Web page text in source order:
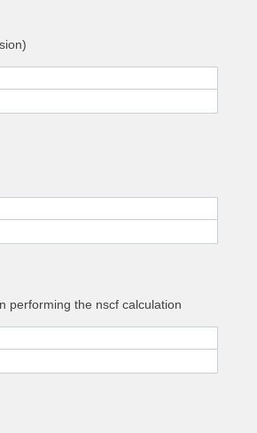
performing the nscf calculation